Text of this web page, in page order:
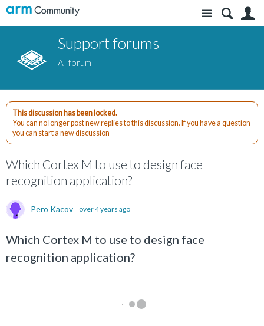
Site
Support forums
AI forum
This discussion has been locked.
You can no longer post new replies to this discussion. If you have a question
you can start a new discussion
Which Cortex M to use to design face
recognition application?
Pero Kacov over 4 years ago
Which Cortex M to use to design face
recognition application?